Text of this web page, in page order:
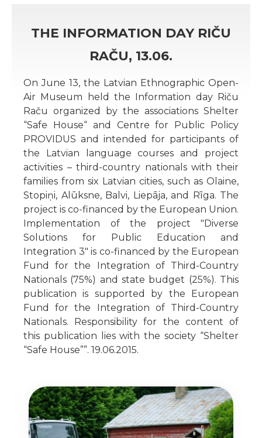
THE INFORMATION DAY RIČU
RAČU, 13.06.
On June 13, the Latvian Ethnographic Open-
Air Museum held the Information day Riču
Raču organized by the associations Shelter
“Safe House“ and Centre for Public Policy
PROVIDUS and intended for participants of
the Latvian language courses and project
activities – third-country nationals with their
families from six Latvian cities, such as Olaine,
Stopiņi, Alūksne, Balvi, Liepāja, and Rīga. The
project is co-financed by the European Union.
Implementation of the project "Diverse
Solutions for Public Education and
Integration 3" is co-financed by the European
Fund for the Integration of Third-Country
Nationals (75%) and state budget (25%). This
publication is supported by the European
Fund for the Integration of Third-Country
Nationals. Responsibility for the content of
this publication lies with the society “Shelter
“Safe House””. 19.06.2015.